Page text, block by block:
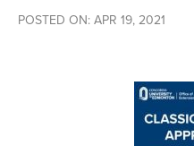
POSTED ON: APR 19, 2021